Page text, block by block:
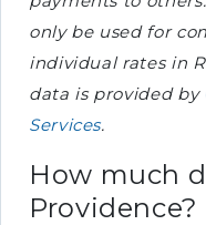
only be used for
individual rates in
data is provided by
Services.
How much
Providence?